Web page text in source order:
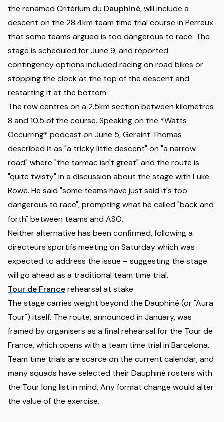
the renamed Critérium du Dauphiné, will include a
descent on the 28.4km team time trial course in Perreux
that some teams argued is too dangerous to race. The
stage is scheduled for June 9, and reported
contingency options included racing on road bikes or
stopping the clock at the top of the descent and
restarting it at the bottom.
The row centres on a 2.5km section between kilometres
8 and 10.5 of the course. Speaking on the *Watts
Occurring* podcast on June 5, Geraint Thomas
described it as "a tricky little descent" on "a narrow
road" where "the tarmac isn't great" and the route is
"quite twisty" in a discussion about the stage with Luke
Rowe. He said "some teams have just said it's too
dangerous to race", prompting what he called "back and
forth" between teams and ASO.
Neither alternative has been confirmed, following a
directeurs sportifs meeting on Saturday which was
expected to address the issue – suggesting the stage
will go ahead as a traditional team time trial.
Tour de Francerehearsal at stake
The stage carries weight beyond the Dauphiné (or "Aura
Tour") itself. The route, announced in January, was
framed by organisers as a final rehearsal for the Tour de
France, which opens with a team time trial in Barcelona.
Team time trials are scarce on the current calendar, and
many squads have selected their Dauphiné rosters with
the Tour long list in mind. Any format change would alter
the value of the exercise.